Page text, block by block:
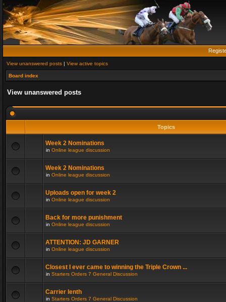
View unanswered posts | View active topics
Board index
View unanswered posts
Topics
Week 2 Nominations
in Online league discussion
Week 2 Nominations
in Online league discussion
Uploads open for week 2
in Online league discussion
Back for more punishment
in Online league discussion
ATTENTION: JD GARNER
in Online league discussion
Closest I ever came to winning the Triple Crown ...
in Starters Orders 7 General Discussion
Carrier lenth
in Starters Orders 7 General Discussion